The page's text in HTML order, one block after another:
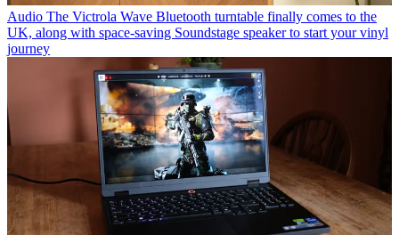
Audio The Victrola Wave Bluetooth turntable finally comes to the
UK, along with space-saving Soundstage speaker to start your vinyl
journey